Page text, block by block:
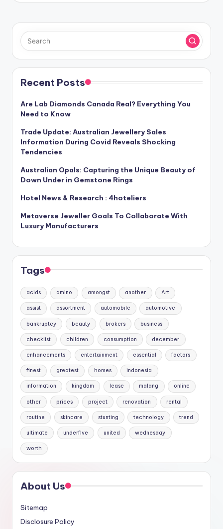
Recent Posts
Are Lab Diamonds Canada Real? Everything You
Need to Know
Trade Update: Australian Jewellery Sales
Information During Covid Reveals Shocking
Tendencies
Australian Opals: Capturing the Unique Beauty of
Down Under in Gemstone Rings
Hotel News & Research : 4hoteliers
Metaverse Jeweller Goals To Collaborate With
Luxury Manufacturers
Tags
acids amino amongst another Art
assist assortment automobile automotive
bankruptcy beauty brokers business
checklist children consumption december
enhancements entertainment essential factors
finest greatest homes indonesia
information kingdom lease malang online
other prices project renovation rental
routine skincare stunting technology trend
ultimate underfive united wednesday
worth
About Us
Sitemap
Disclosure Policy